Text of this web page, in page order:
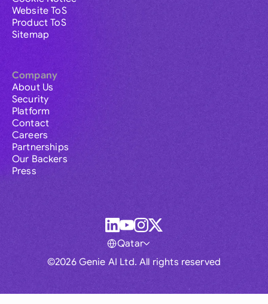
Website ToS
Product ToS
Sitemap
Company
About Us
Security
Platform
Contact
Careers
Partnerships
Our Backers
Press
©2026 Genie AI Ltd. All rights reserved
Qatar
Global